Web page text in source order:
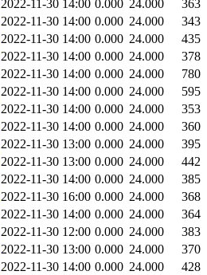
2022-11-30 14:00 0.000 24.000 363
2022-11-30 14:00 0.000 24.000 343
2022-11-30 14:00 0.000 24.000 435
2022-11-30 14:00 0.000 24.000 378
2022-11-30 14:00 0.000 24.000 780
2022-11-30 14:00 0.000 24.000 595
2022-11-30 14:00 0.000 24.000 353
2022-11-30 14:00 0.000 24.000 360
2022-11-30 13:00 0.000 24.000 395
2022-11-30 13:00 0.000 24.000 442
2022-11-30 14:00 0.000 24.000 385
2022-11-30 16:00 0.000 24.000 368
2022-11-30 14:00 0.000 24.000 364
2022-11-30 12:00 0.000 24.000 383
2022-11-30 13:00 0.000 24.000 370
2022-11-30 14:00 0.000 24.000 428